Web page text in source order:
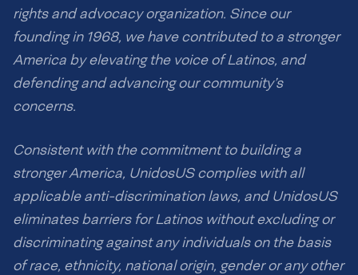
rights and advocacy organization. Since our
founding in 1968, we have contributed to a stronger
America by elevating the voice of Latinos, and
defending and advancing our community’s
concerns.
Consistent with the commitment to building a
stronger America, UnidosUS complies with all
applicable anti-discrimination laws, and UnidosUS
eliminates barriers for Latinos without excluding or
discriminating against any individuals on the basis
of race, ethnicity, national origin, gender or any other